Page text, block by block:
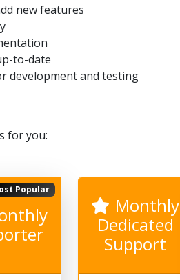
new features
to-date
development and testing
for you:
Popular
Monthly
Dedicated
Support